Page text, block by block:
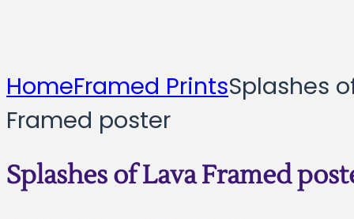
HomeFramed PrintsSplashes
Framed poster
Splashes of Lava Framed